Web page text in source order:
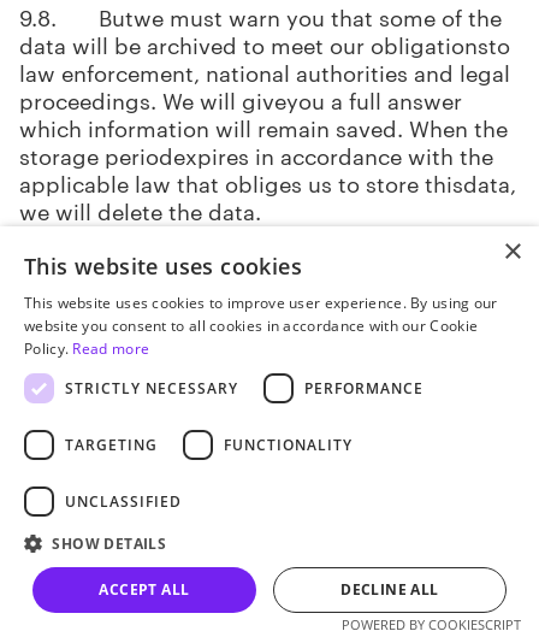
9.8. Butwe must warn you that some of the
data will be archived to meet our obligationsto
law enforcement, national authorities and legal
proceedings. We will giveyou a full answer
which information will remain saved. When the
storage periodexpires in accordance with the
applicable law that obliges us to store thisdata,
we will delete the data.
9.9. Askus to provide a free electronic copy
of personal data to another company.
REQUEST FORMS
10.1. Youcan send your request in writing or
electronically.
10.2. Writtenrequests include any of your
written requests sent to us, including
requestssent through post offices.
10.3. Electronicrequests include inquiries
sent by email. In this case, the request should
×
This website uses cookies
This website uses cookies to improve user experience. By using our
website you consent to all cookies in accordance with our Cookie
Policy. Read more
STRICTLY NECESSARY
PERFORMANCE
TARGETING FUNCTIONALITY
UNCLASSIFIED
SHOW DETAILS
ACCEPT ALL DECLINE ALL
POWERED BY COOKIESCRIPT